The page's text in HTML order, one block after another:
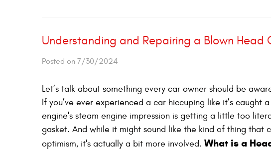
Understanding and Repairing a Blown Head
Posted on 7/30/2024
Let’s talk about something every car owner should be
If you’ve ever experienced a car hiccuping like it’s
engine's steam engine impression is getting a little too
gasket. And while it might sound like the kind of thing
optimism, it's actually a bit more involved. What is a